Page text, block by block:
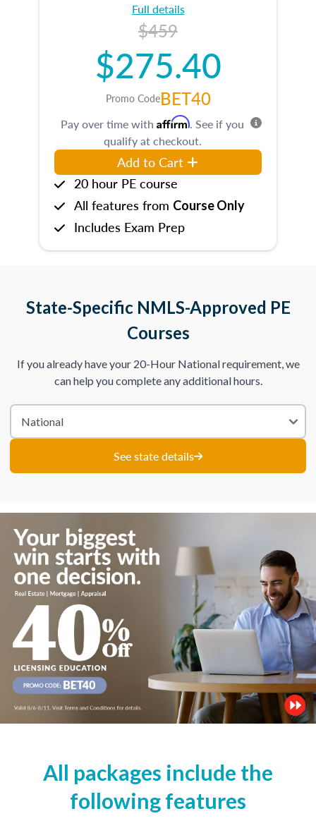
Full details
$459
$275.40
Promo CodeBET40
Pay over time with Affirm. See if you
qualify at checkout.
Add to Cart
20 hour PE course
All features from Course Only
Includes Exam Prep
State-Specific NMLS-Approved PE
Courses
If you already have your 20-Hour National requirement, we
can help you complete any additional hours.
See state details
All packages include the
following features